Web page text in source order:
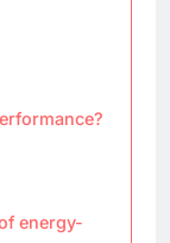
energy-